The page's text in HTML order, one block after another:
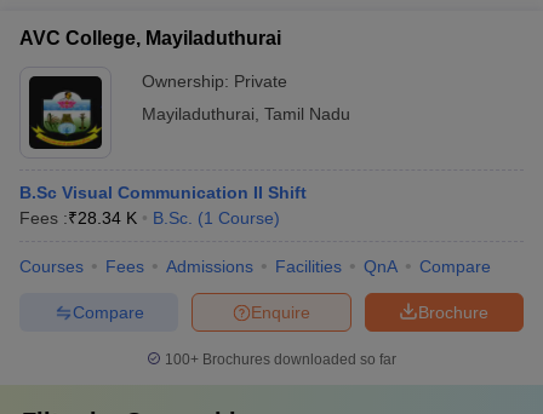
AVC College, Mayiladuthurai
Ownership: Private
Mayiladuthurai Tamil Nadu
B.Sc Visual Communication II Shift
Fees :₹28.34 K B.Sc. (1 Course)
Courses Fees Admissions Facilities QnA Compare
Brochure
Enquire
Compare
100+ Brochures downloaded so far